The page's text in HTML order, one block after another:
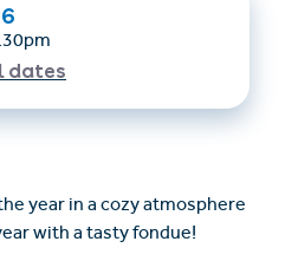
Shop
ladis.at
dates
year in a cozy atmosphere
with a tasty fondue!